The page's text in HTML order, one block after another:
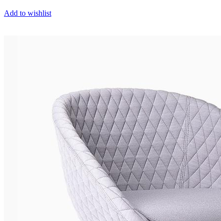
Add to wishlist